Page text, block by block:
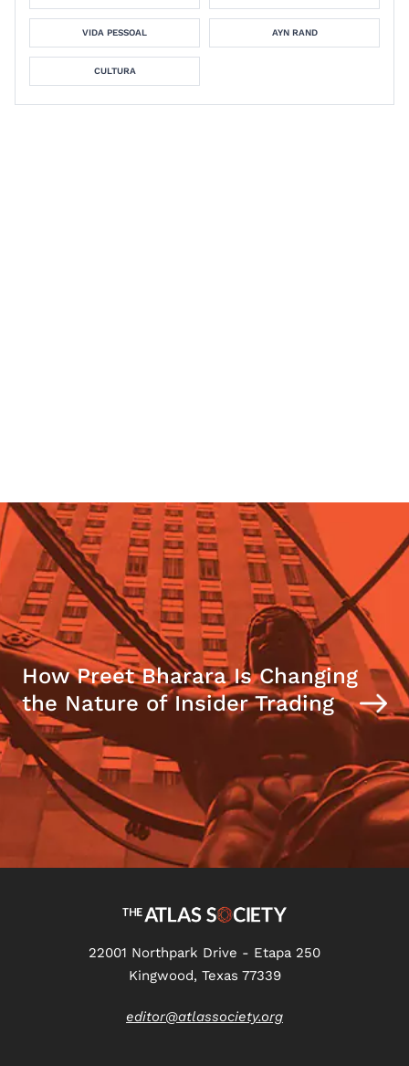
VIDA PESSOAL AYN RAND
CULTURA
How Preet Bharara Is Changing
the Nature of Insider Trading
22001 Northpark Drive - Etapa 250
Kingwood, Texas 77339
editor@atlassociety.org